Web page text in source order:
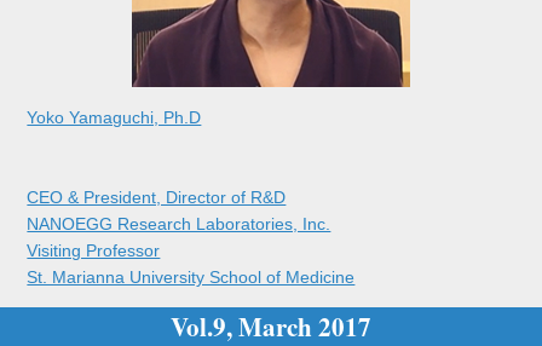
Yoko Yamaguchi, Ph.D
CEO & President, Director of R&D
NANOEGG Research Laboratories, Inc.
Visiting Professor
St. Marianna University School of Medicine
Vol.9, March 2017